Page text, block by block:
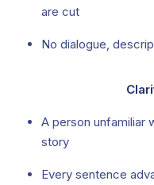
are cut
No dialogue,
A person unfamiliar
story
Every sentence